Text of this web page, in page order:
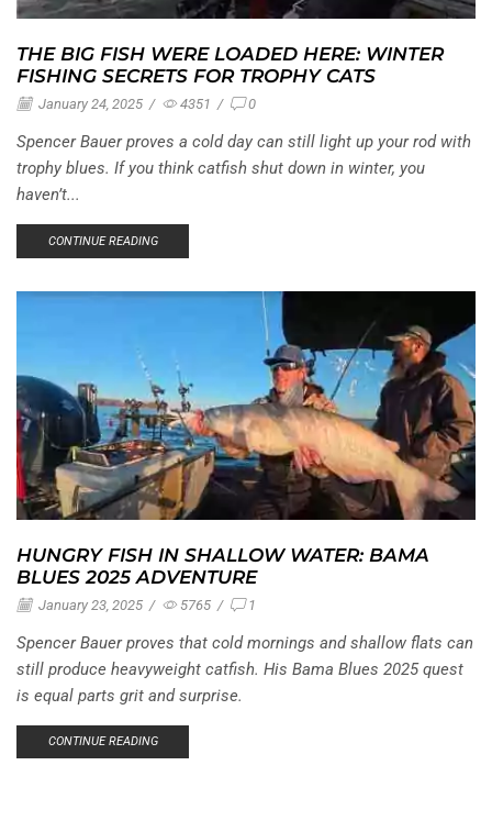
THE BIG FISH WERE LOADED HERE: WINTER
FISHING SECRETS FOR TROPHY CATS
January 24, 2025 / 4351 / 0
Spencer Bauer proves a cold day can still light up your rod with
trophy blues. If you think catfish shut down in winter, you
haven’t...
CONTINUE READING
HUNGRY FISH IN SHALLOW WATER: BAMA
BLUES 2025 ADVENTURE
January 23, 2025 / 5765 / 1
Spencer Bauer proves that cold mornings and shallow flats can
still produce heavyweight catfish. His Bama Blues 2025 quest
is equal parts grit and surprise.
CONTINUE READING